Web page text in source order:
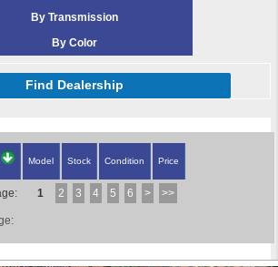
By Transmission
By Color
Find Dealership
Model Stock Condition Price
1 2 3 4 5 6 > >>